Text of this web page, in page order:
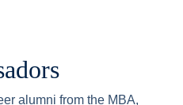
alumni from the MBA,